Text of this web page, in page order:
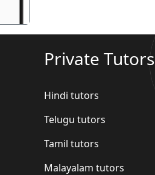
Private Tutors
Hindi tutors
Telugu tutors
Tamil tutors
Malayalam tutors